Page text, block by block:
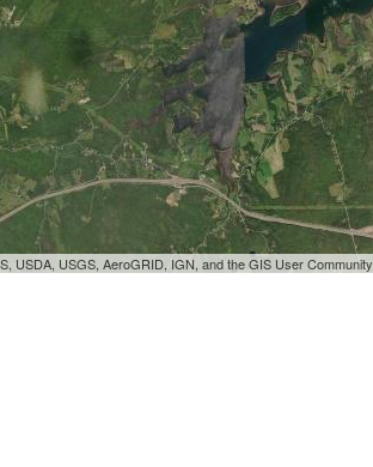
USDA, USGS, AeroGRID, IGN, and the GIS User Community